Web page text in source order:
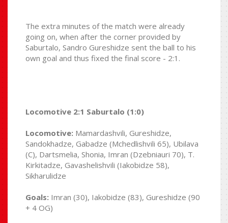
The extra minutes of the match were already
going on, when after the corner provided by
Saburtalo, Sandro Gureshidze sent the ball to his
own goal and thus fixed the final score - 2:1.
Locomotive 2:1 Saburtalo (1:0)
Locomotive: Mamardashvili, Gureshidze,
Sandokhadze, Gabadze (Mchedlishvili 65), Ubilava
(C), Dartsmelia, Shonia, Imran (Dzebniauri 70), T.
Kirkitadze, Gavashelishvili (Iakobidze 58),
Sikharulidze
Goals: Imran (30), Iakobidze (83), Gureshidze (90
+ 4 OG)